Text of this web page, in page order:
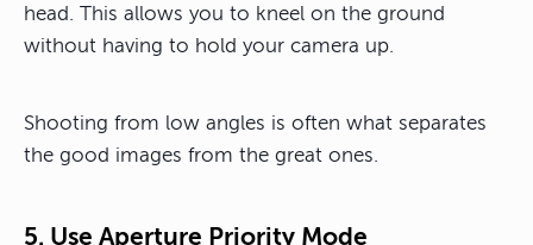
head. This allows you to kneel on the ground
without having to hold your camera up.
Shooting from low angles is often what separates
the good images from the great ones.
5. Use Aperture Priority Mode